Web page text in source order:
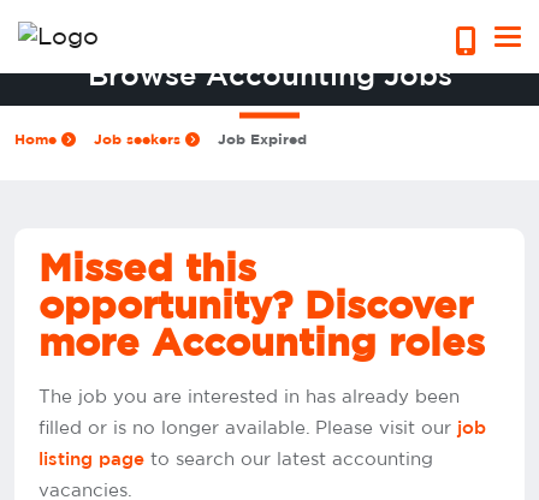
Browse Accounting Jobs
Home Job seekers Job Expired
Missed this
opportunity? Discover
more Accounting roles
The job you are interested in has already been
filled or is no longer available. Please visit our job
listing page to search our latest accounting
vacancies.